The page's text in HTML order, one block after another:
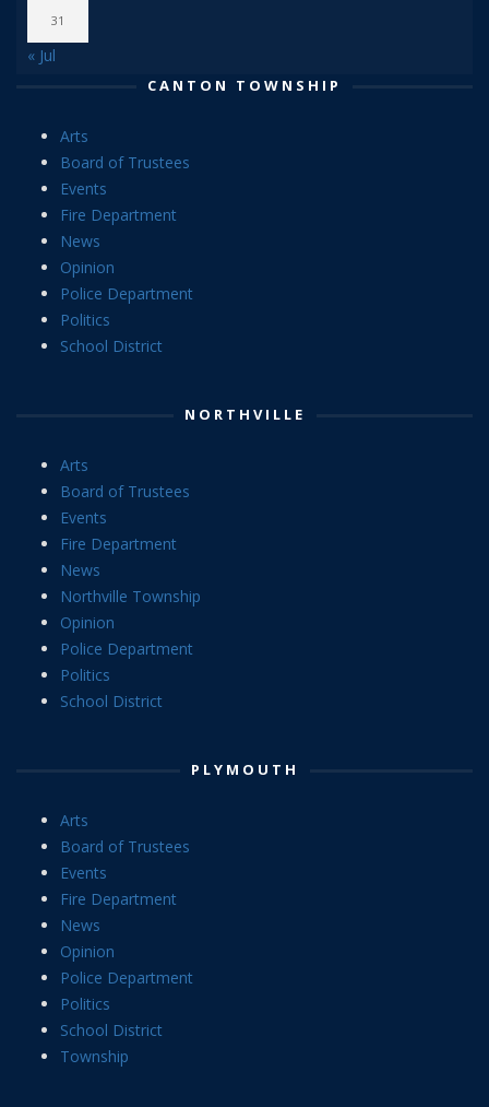
31
« Jul
CANTON TOWNSHIP
Arts
Board of Trustees
Events
Fire Department
News
Opinion
Police Department
Politics
School District
NORTHVILLE
Arts
Board of Trustees
Events
Fire Department
News
Northville Township
Opinion
Police Department
Politics
School District
PLYMOUTH
Arts
Board of Trustees
Events
Fire Department
News
Opinion
Police Department
Politics
School District
Township